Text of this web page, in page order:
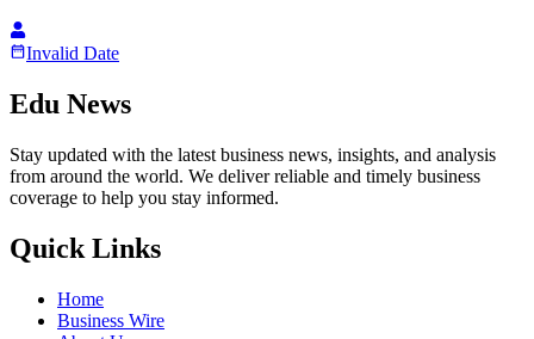
Invalid Date
Edu News
Stay updated with the latest business news, insights, and analysis
from around the world. We deliver reliable and timely business
coverage to help you stay informed.
Quick Links
Home
Business Wire